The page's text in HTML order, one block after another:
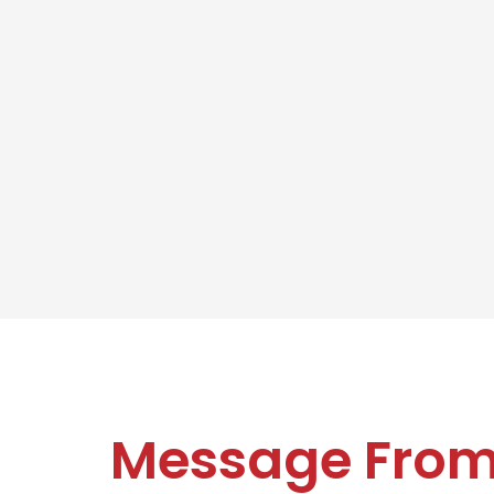
Message